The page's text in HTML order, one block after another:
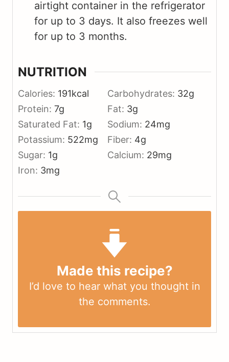
airtight container in the refrigerator
for up to 3 days. It also freezes well
for up to 3 months.
NUTRITION
Calories: 191kcal Carbohydrates: 32g
Protein: 7g Fat: 3g
Saturated Fat: 1g Sodium: 24mg
Potassium: 522mg Fiber: 4g
Sugar: 1g Calcium: 29mg
Iron: 3mg
Made this recipe?
I’d love to hear what you thought in
the comments.